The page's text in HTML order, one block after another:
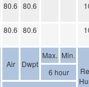
80.6 80.6
80.6 80.6
Air Dwpt
Max. Min.
6 hour